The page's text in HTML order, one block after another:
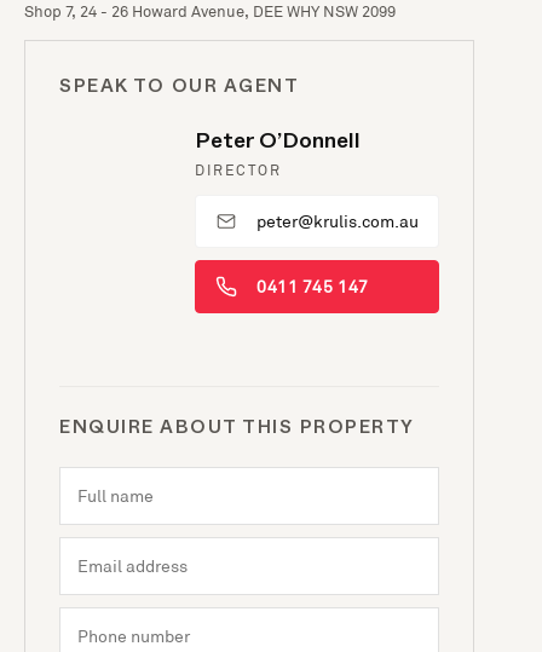
Shop 7, 24 - 26 Howard Avenue, DEE WHY NSW 2099
SPEAK TO OUR AGENT
Peter O’Donnell
DIRECTOR
peter@krulis.com.au
0411 745 147
ENQUIRE ABOUT THIS PROPERTY